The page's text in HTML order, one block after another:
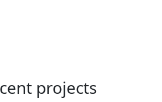
projects